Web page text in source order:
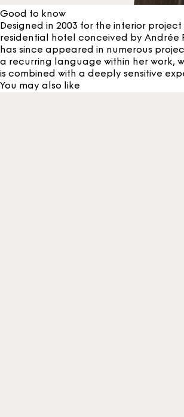
Good to know
Designed in 2003 for the interior
residential hotel conceived by Andrée
has since appeared in numerous
a recurring language within her work,
is combined with a deeply sensitive
You may also like